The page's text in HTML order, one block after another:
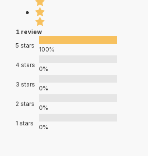
1 review
5 stars
100%
4 stars
0%
3 stars
0%
2 stars
0%
1 stars
0%